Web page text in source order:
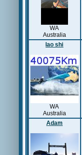
WA
Australia
lao shi
WA
Australia
Adam